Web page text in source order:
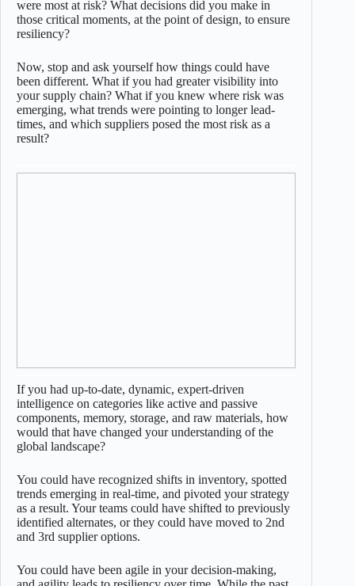
were most at risk? What decisions did you make in
those critical moments, at the point of design, to ensure
resiliency?
Now, stop and ask yourself how things could have
been different. What if you had greater visibility into
your supply chain? What if you knew where risk was
emerging, what trends were pointing to longer lead-
times, and which suppliers posed the most risk as a
result?
If you had up-to-date, dynamic, expert-driven
intelligence on categories like active and passive
components, memory, storage, and raw materials, how
would that have changed your understanding of the
global landscape?
You could have recognized shifts in inventory, spotted
trends emerging in real-time, and pivoted your strategy
as a result. Your teams could have shifted to previously
identified alternates, or they could have moved to 2nd
and 3rd supplier options.
You could have been agile in your decision-making,